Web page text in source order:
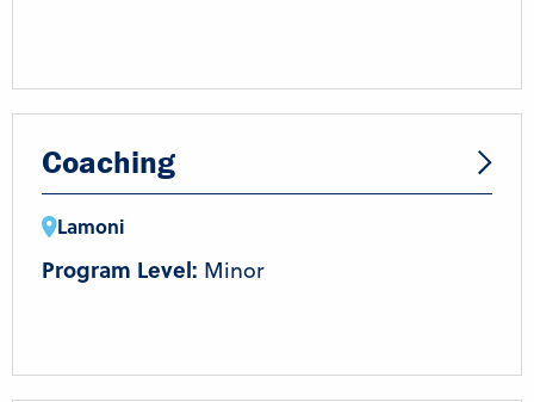
Coaching
Lamoni
Program Level: Minor